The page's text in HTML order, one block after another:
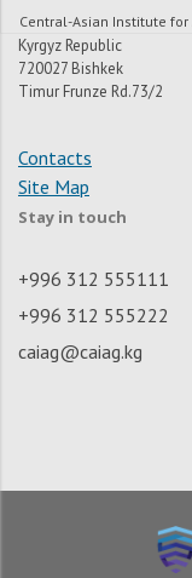
Central-Asian Institute
Kyrgyz Republic
720027 Bishkek
Timur Frunze Rd.73/2
Contacts
Site Map
Stay in touch
+996 312 555111
+996 312 555222
caiag@caiag.kg